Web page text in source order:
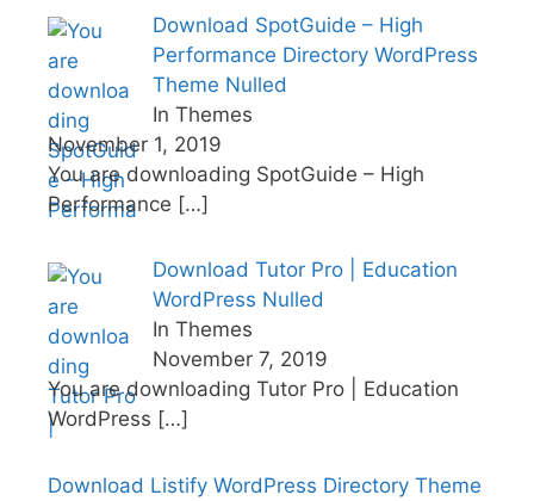
Download SpotGuide – High
Performance Directory WordPress
Theme Nulled
In Themes
November 1, 2019
You are downloading SpotGuide – High
Performance […]
Download Tutor Pro | Education
WordPress Nulled
In Themes
November 7, 2019
You are downloading Tutor Pro | Education
WordPress […]
Download Listify WordPress Directory Theme